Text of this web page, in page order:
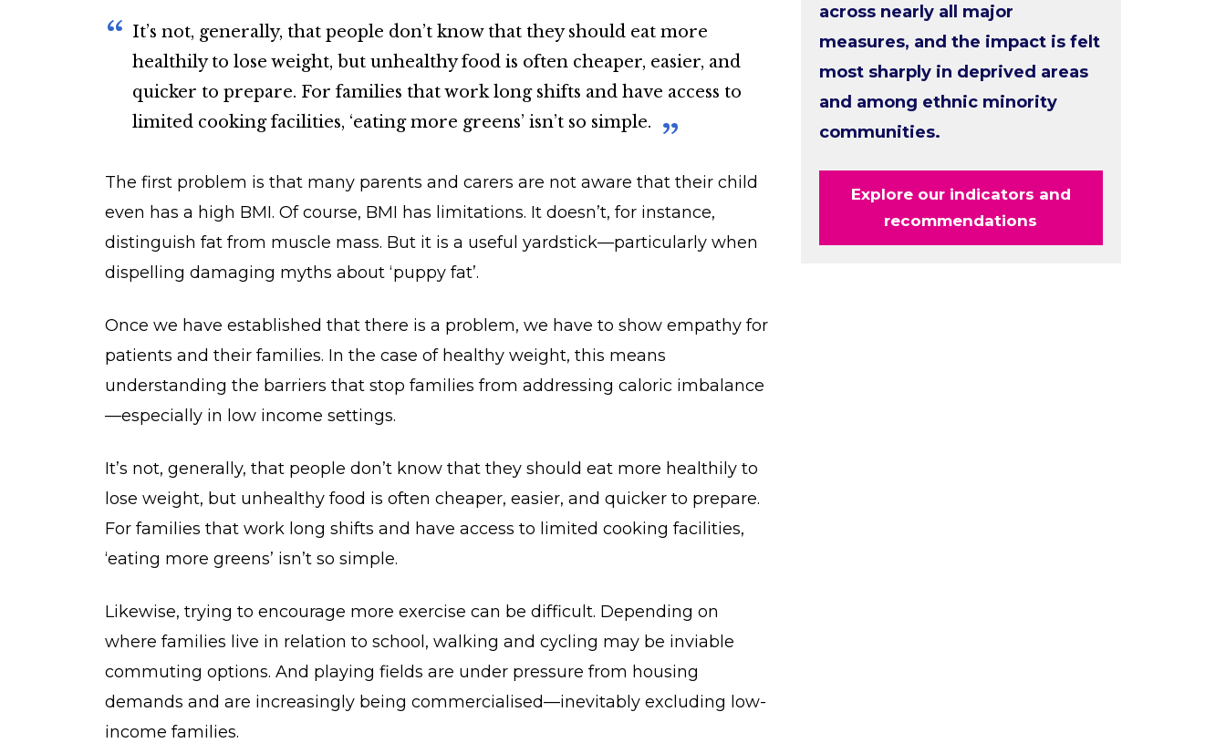
It’s not, generally, that people don’t know that they should eat more
healthily to lose weight, but unhealthy food is often cheaper, easier, and
quicker to prepare. For families that work long shifts and have access to
limited cooking facilities, ‘eating more greens’ isn’t so simple.
The first problem is that many parents and carers are not aware that their child
even has a high BMI. Of course, BMI has limitations. It doesn’t, for instance,
distinguish fat from muscle mass. But it is a useful yardstick—particularly when
dispelling damaging myths about ‘puppy fat’.
Once we have established that there is a problem, we have to show empathy for
patients and their families. In the case of healthy weight, this means
understanding the barriers that stop families from addressing caloric imbalance
—especially in low income settings.
It’s not, generally, that people don’t know that they should eat more healthily to
lose weight, but unhealthy food is often cheaper, easier, and quicker to prepare.
For families that work long shifts and have access to limited cooking facilities,
‘eating more greens’ isn’t so simple.
Likewise, trying to encourage more exercise can be difficult. Depending on
where families live in relation to school, walking and cycling may be inviable
commuting options. And playing fields are under pressure from housing
demands and are increasingly being commercialised—inevitably excluding low-
income families.
across nearly all major
measures, and the impact is felt
most sharply in deprived areas
and among ethnic minority
communities.
Explore our indicators and
recommendations